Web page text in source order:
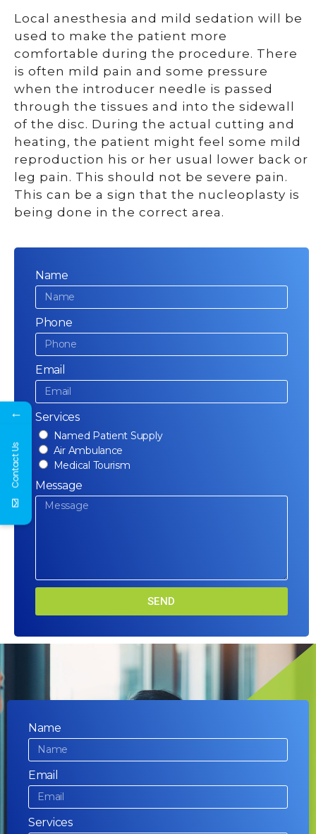
Local anesthesia and mild sedation will be
used to make the patient more
comfortable during the procedure. There
is often mild pain and some pressure
when the introducer needle is passed
through the tissues and into the sidewall
of the disc. During the actual cutting and
heating, the patient might feel some mild
reproduction his or her usual lower back or
leg pain. This should not be severe pain.
This can be a sign that the nucleoplasty is
being done in the correct area.
Name
Phone
Email
Services
Named Patient Supply
Air Ambulance
Medical Tourism
Message
SEND
Name
Email
Services
←
Contact Us